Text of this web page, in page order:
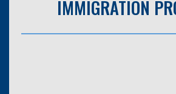
IMMIGRATION